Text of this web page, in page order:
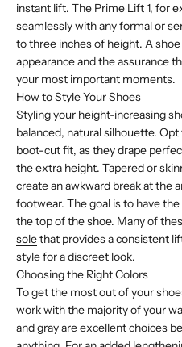
instant lift. The Prime Lift 1, for
seamlessly with any formal or
to three inches of height. A
appearance and the assurance
your most important moments.
How to Style Your Shoes
Styling your height-increasing
balanced, natural silhouette.
boot-cut fit, as they drape
the extra height. Tapered or
create an awkward break at the
footwear. The goal is to have
the top of the shoe. Many of
solethat provides a consistent
style for a discreet look.
Choosing the Right Colors
To get the most out of your
work with the majority of your
and gray are excellent choices